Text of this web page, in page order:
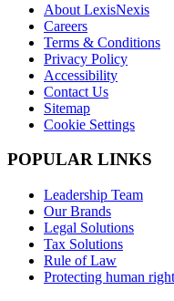
About LexisNexis
Careers
Terms & Conditions
Privacy Policy
Accessibility
Contact Us
Sitemap
Cookie Settings
POPULAR LINKS
Leadership Team
Our Brands
Legal Solutions
Tax Solutions
Rule of Law
Protecting human